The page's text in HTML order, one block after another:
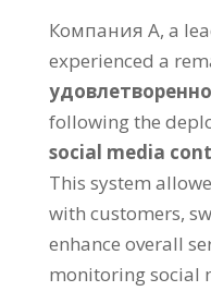
Компания А, a
experienced a
following the
social media
This system
with customers,
enhance overall
monitoring social